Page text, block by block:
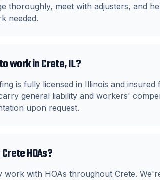
thoroughly, meet with adjusters, and
needed.
work in Crete, IL?
is fully licensed in Illinois and
general liability and workers'
upon request.
HOAs?
work with HOAs throughout Crete.